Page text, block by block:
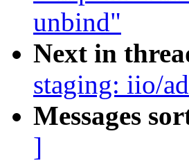
unbind"
Next in
staging: iio/
Messages
]